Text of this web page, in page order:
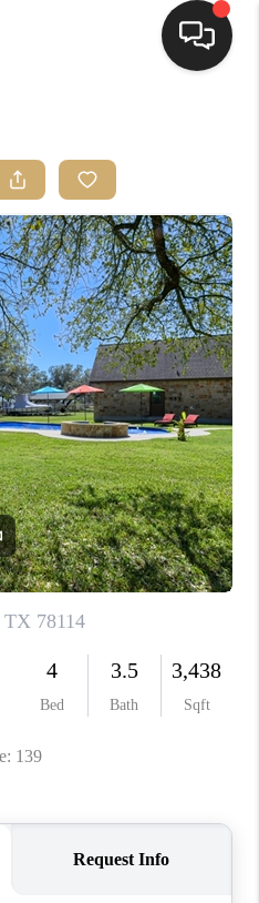
LISTINGS
BUYING
SELLING
VALUE
WE ARE
REVIEWS
CONNECT
AREAS